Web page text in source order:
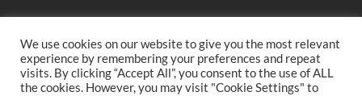
We may earn a commission when you use one of our
coupons/links to make a purchase.
We use cookies on our website to give you the most relevant
experience by remembering your preferences and repeat
visits. By clicking “Accept All”, you consent to the use of ALL
the cookies. However, you may visit "Cookie Settings" to